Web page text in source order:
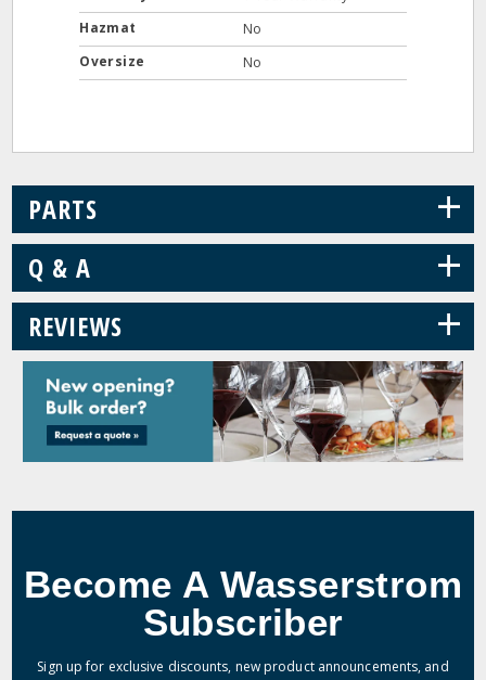
Hazmat
No
Oversize
No
PARTS +
Q & A +
REVIEWS +
Become A Wasserstrom
Subscriber
Sign up for exclusive discounts, new product announcements, and